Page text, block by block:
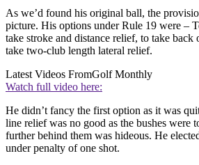
As we’d found his original ball, the
picture. His options under Rule 19 were –
take stroke and distance relief, to take
take two-club length lateral relief.
Latest Videos FromGolf Monthly
Watch full video here:
He didn’t fancy the first option as it was
line relief was no good as the bushes were
further behind them was hideous. He
under penalty of one shot.